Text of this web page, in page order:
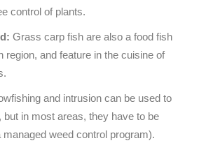
control of plants.
Grass carp fish are also a food fish
region, and feature in the cuisine of
and intrusion can be used to
but in most areas, they have to be
managed weed control program).